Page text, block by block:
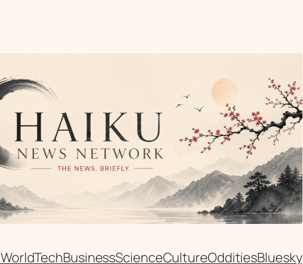
WorldTechBusinessScienceCultureOdditiesBluesky